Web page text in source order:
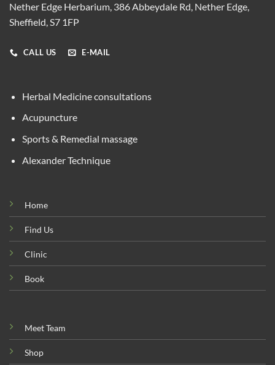
Nether Edge Herbarium, 386 Abbeydale Rd, Nether Edge,
Sheffield, S7 1FP
CALL US E-MAIL
Herbal Medicine consultations
Acupuncture
Sports & Remedial massage
Alexander Technique
Home
Find Us
Clinic
Book
Meet Team
Shop